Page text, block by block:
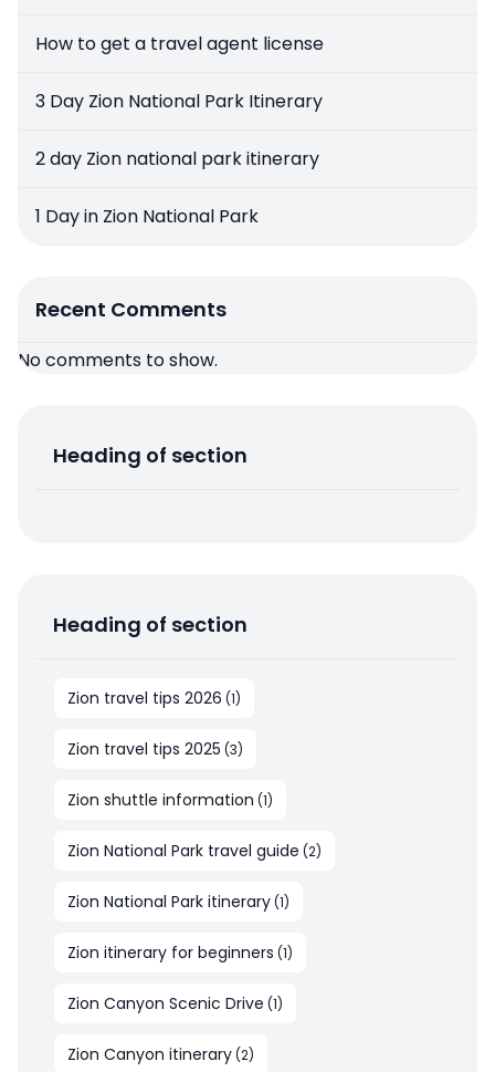
How to get a travel agent license
3 Day Zion National Park Itinerary
2 day Zion national park itinerary
1 Day in Zion National Park
Recent Comments
No comments to show.
Heading of section
Heading of section
Zion travel tips 2026 (1)
Zion travel tips 2025 (3)
Zion shuttle information (1)
Zion National Park travel guide (2)
Zion National Park itinerary(1)
Zion itinerary for beginners (1)
Zion Canyon Scenic Drive (1)
Zion Canyon itinerary(2)